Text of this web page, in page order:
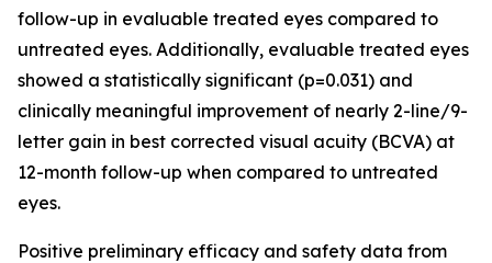
follow-up in evaluable treated eyes compared to
untreated eyes. Additionally, evaluable treated eyes
showed a statistically significant (p=0.031) and
clinically meaningful improvement of nearly 2-line/9-
letter gain in best corrected visual acuity (BCVA) at
12-month follow-up when compared to untreated
eyes.
Positive preliminary efficacy and safety data from